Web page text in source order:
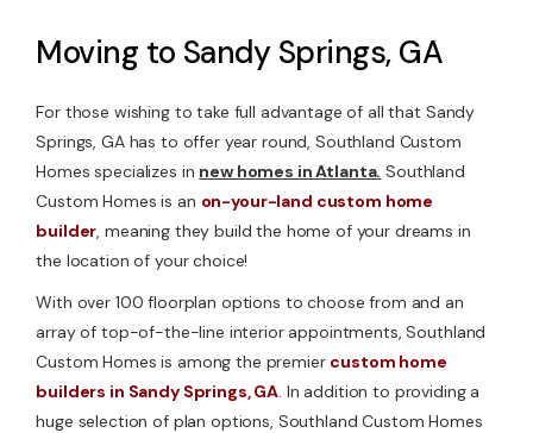
Moving to Sandy Springs, GA
For those wishing to take full advantage of all that Sandy
Springs, GA has to offer year round, Southland Custom
Homes specializes in new homes in Atlanta. Southland
Custom Homes is an on-your-land custom home
builder, meaning they build the home of your dreams in
the location of your choice!
With over 100 floorplan options to choose from and an
array of top-of-the-line interior appointments, Southland
Custom Homes is among the premier custom home
builders in Sandy Springs, GA. In addition to providing a
huge selection of plan options, Southland Custom Homes